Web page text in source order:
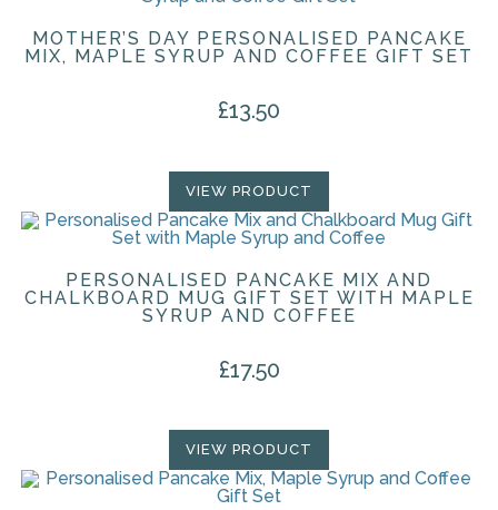
MOTHER’S DAY PERSONALISED PANCAKE
MIX, MAPLE SYRUP AND COFFEE GIFT SET
£13.50
VIEW PRODUCT
PERSONALISED PANCAKE MIX AND
CHALKBOARD MUG GIFT SET WITH MAPLE
SYRUP AND COFFEE
£17.50
VIEW PRODUCT